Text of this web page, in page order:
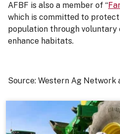
AFBF is also a member of “
which is committed to
population through
enhance habitats.
Source: Western Ag Network